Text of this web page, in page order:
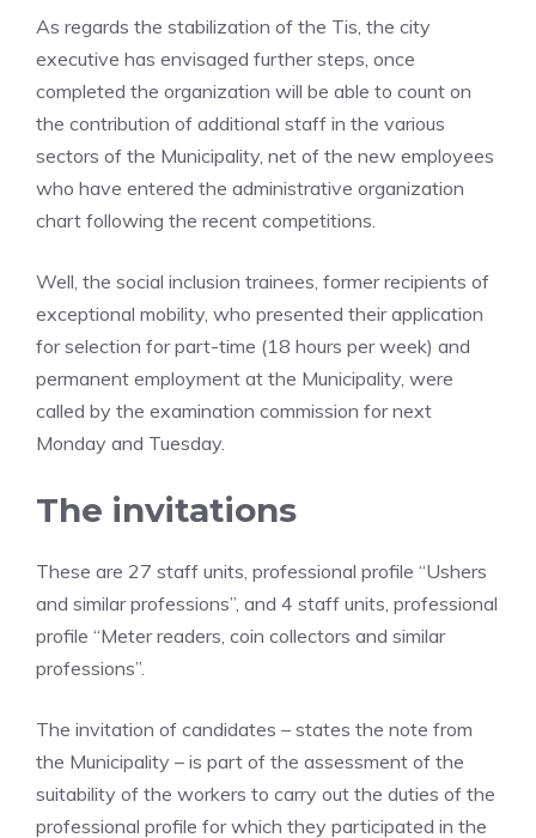
As regards the stabilization of the Tis, the city
executive has envisaged further steps, once
completed the organization will be able to count on
the contribution of additional staff in the various
sectors of the Municipality, net of the new employees
who have entered the administrative organization
chart following the recent competitions.
Well, the social inclusion trainees, former recipients of
exceptional mobility, who presented their application
for selection for part-time (18 hours per week) and
permanent employment at the Municipality, were
called by the examination commission for next
Monday and Tuesday.
The invitations
These are 27 staff units, professional profile “Ushers
and similar professions”, and 4 staff units, professional
profile “Meter readers, coin collectors and similar
professions”.
The invitation of candidates – states the note from
the Municipality – is part of the assessment of the
suitability of the workers to carry out the duties of the
professional profile for which they participated in the